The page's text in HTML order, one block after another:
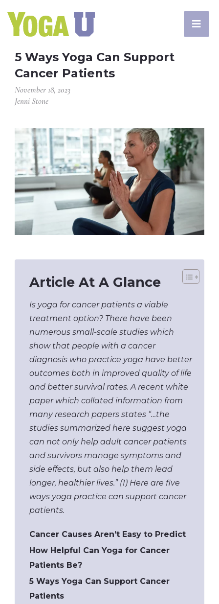
5 Ways Yoga Can Support
Cancer Patients
November 18, 2023
Jenni Stone
Article At A Glance
Is yoga for cancer patients a viable
treatment option? There have been
numerous small-scale studies which
show that people with a cancer
diagnosis who practice yoga have better
outcomes both in improved quality of life
and better survival rates. A recent white
paper which collated information from
many research papers states “…the
studies summarized here suggest yoga
can not only help adult cancer patients
and survivors manage symptoms and
side effects, but also help them lead
longer, healthier lives.” (1) Here are five
ways yoga practice can support cancer
patients.
Cancer Causes Aren’t Easy to Predict
How Helpful Can Yoga for Cancer
Patients Be?
5 Ways Yoga Can Support Cancer
Patients